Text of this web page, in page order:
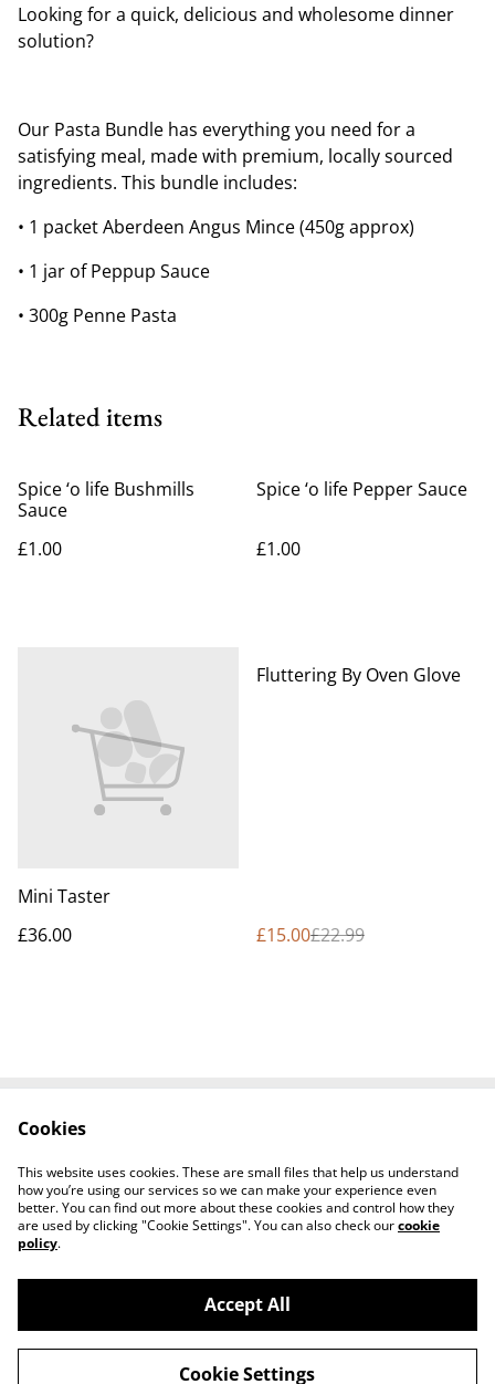
Looking for a quick, delicious and wholesome dinner
solution?
Our Pasta Bundle has everything you need for a
satisfying meal, made with premium, locally sourced
ingredients. This bundle includes:
• 1 packet Aberdeen Angus Mince (450g approx)
• 1 jar of Peppup Sauce
• 300g Penne Pasta
Related items
Spice ‘o life Bushmills
Sauce
£1.00
Spice ‘o life Pepper Sauce
£1.00
Mini Taster
£36.00
%
Fluttering By Oven Glove
£15.00£22.99
Terms and
Conditions
©2026Tullyarmon Farm Shop
Cookies
This website uses cookies. These are small files that help us understand
how you’re using our services so we can make your experience even
better. You can find out more about these cookies and control how they
are used by clicking "Cookie Settings". You can also check ourcookie
policy.
Accept All
Cookie Settings